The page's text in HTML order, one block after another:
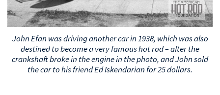
John Efan was driving another car in 1938, which was also
destined to become a very famous hot rod – after the
crankshaft broke in the engine in the photo, and John sold
the car to his friend Ed Iskendarian for 25 dollars.